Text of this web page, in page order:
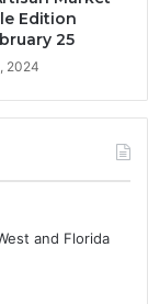
Edition
25
2024
and Florida